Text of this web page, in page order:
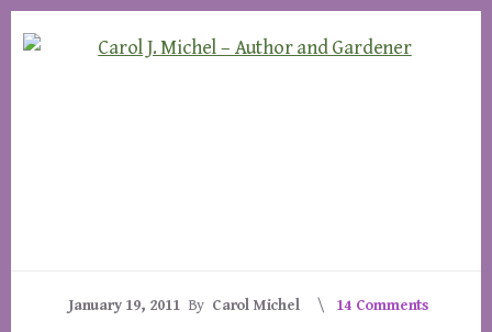
to
to
January 19, 2011 By Carol Michel 14 Comments